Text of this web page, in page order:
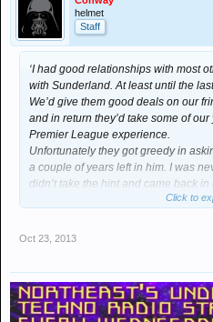
helmet
Staff
‘I had good relationships with most
with Sunderland. At least until the
We’d give them good deals on our
and in return they’d take some of
Premier League experience.
Unfortunately they got greedy in
a couple of years left in him. I was
didn’t take the hint and came back
because their fans “wanted” him.
supporting a team who are nothing
servants but past their sell by date
liable to make mistakes. Still, they
poor team.’
Click to
Oct 23, 2013